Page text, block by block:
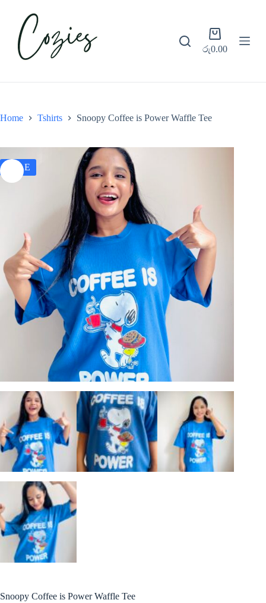
o
e
Shopping
cart
රු0.00
Home Tshirts Snoopy Coffee is Power Waffle Tee
SALE
Snoopy Coffee is Power Waffle Tee